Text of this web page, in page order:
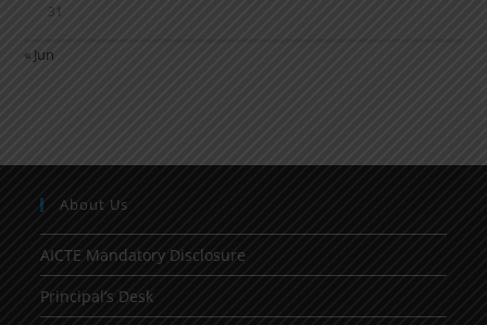
31
« Jun
About Us
AICTE Mandatory Disclosure
Principal’s Desk